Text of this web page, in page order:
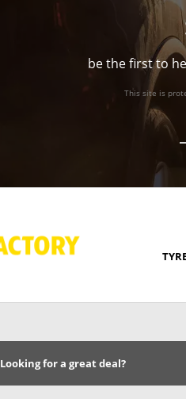
-
be the first to
This site is
Looking for a great deal?